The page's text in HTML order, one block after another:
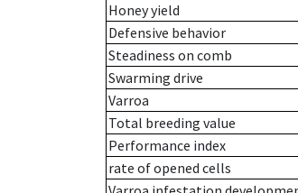
Honey yield
Defensive behavior
Steadiness on comb
Swarming drive
Varroa
Total breeding value
Performance index
rate of opened cells